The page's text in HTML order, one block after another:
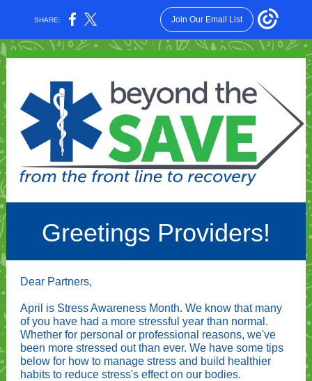
SHARE: Join Our Email List
Greetings Providers!
Dear Partners,
April is Stress Awareness Month. We know that many
of you have had a more stressful year than normal.
Whether for personal or professional reasons, we've
been more stressed out than ever. We have some tips
below for how to manage stress and build healthier
habits to reduce stress's effect on our bodies.